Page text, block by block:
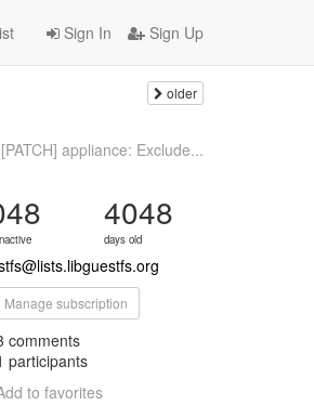
Sign In Sign Up
older
[PATCH] appliance: Exclude...
4048
days old
Manage subscription
comments
participants
to favorites